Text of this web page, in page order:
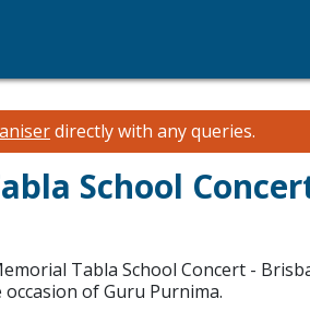
directly with any queries.
School
Tabla School Concert -
of Guru Purnima.